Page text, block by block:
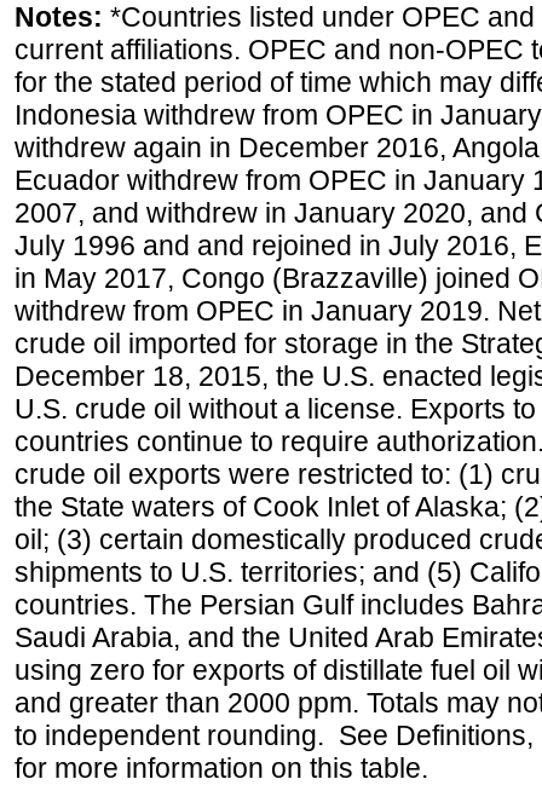
Notes: *Countries listed under OPEC
current affiliations. OPEC and non-OPEC
for the stated period of time which may
Indonesia withdrew from OPEC in
withdrew again in December 2016,
Ecuador withdrew from OPEC in January
2007, and withdrew in January 2020, and
July 1996 and and rejoined in July 2016,
in May 2017, Congo (Brazzaville) joined
withdrew from OPEC in January 2019.
crude oil imported for storage in the
December 18, 2015, the U.S. enacted
U.S. crude oil without a license. Exports
countries continue to require
crude oil exports were restricted to: (1)
the State waters of Cook Inlet of Alaska;
oil; (3) certain domestically produced
shipments to U.S. territories; and (5)
countries. The Persian Gulf includes
Saudi Arabia, and the United Arab
using zero for exports of distillate fuel oil
and greater than 2000 ppm. Totals may
to independent rounding. See
for more information on this table.